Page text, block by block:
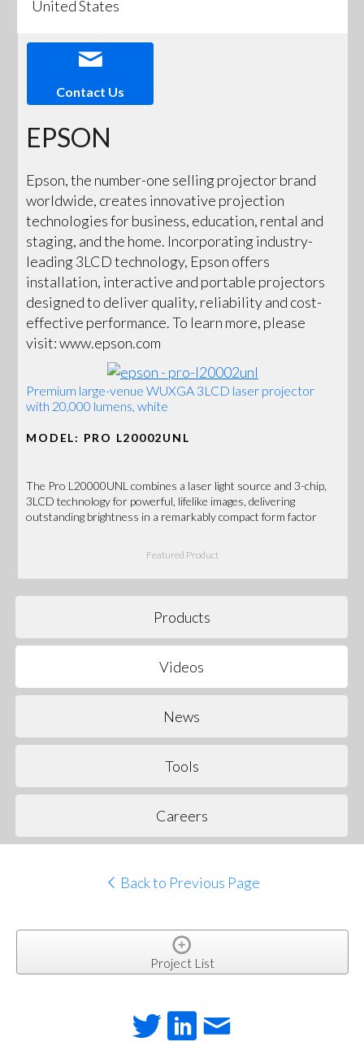
United States
Contact Us
EPSON
Epson, the number-one selling projector brand
worldwide, creates innovative projection
technologies for business, education, rental and
staging, and the home. Incorporating industry-
leading 3LCD technology, Epson offers
installation, interactive and portable projectors
designed to deliver quality, reliability and cost-
effective performance. To learn more, please
visit: www.epson.com
Premium large-venue WUXGA 3LCD laser projector
with 20,000 lumens, white
MODEL: PRO L20002UNL
The Pro L20000UNL combines a laser light source and 3-chip,
3LCD technology for powerful, lifelike images, delivering
outstanding brightness in a remarkably compact form factor
Featured Product
Products
Videos
News
Tools
Careers
Back to Previous Page
Project List